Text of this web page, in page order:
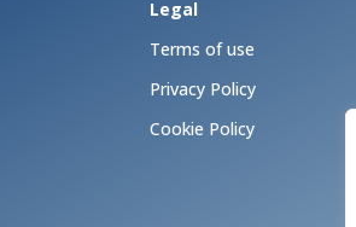
Legal
Terms of use
Privacy Policy
Cookie Policy